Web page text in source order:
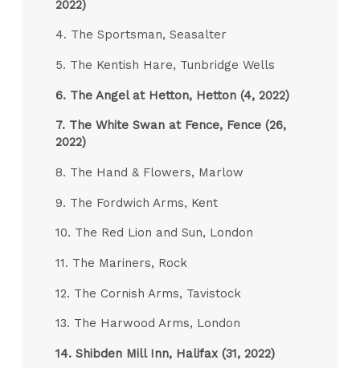
2022)
4. The Sportsman, Seasalter
5. The Kentish Hare, Tunbridge Wells
6. The Angel at Hetton, Hetton (4, 2022)
7. The White Swan at Fence, Fence (26,
2022)
8. The Hand & Flowers, Marlow
9. The Fordwich Arms, Kent
10. The Red Lion and Sun, London
11. The Mariners, Rock
12. The Cornish Arms, Tavistock
13. The Harwood Arms, London
14.Shibden Mill Inn, Halifax (31, 2022)